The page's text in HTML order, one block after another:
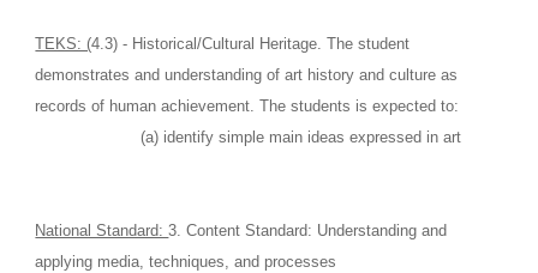
TEKS: (4.3) - Historical/Cultural Heritage. The student
demonstrates and understanding of art history and culture as
records of human achievement. The students is expected to:
                      (a) identify simple main ideas expressed in art
National Standard: 3. Content Standard: Understanding and
applying media, techniques, and processes